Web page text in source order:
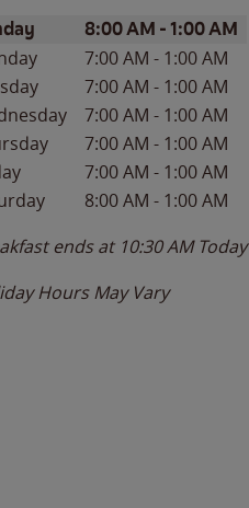
of the WeekHours
8:00 AM -1:00 AM
7:00 AM - 1:00 AM
7:00 AM - 1:00 AM
7:00 AM - 1:00 AM
7:00 AM - 1:00 AM
7:00 AM - 1:00 AM
8:00 AM - 1:00 AM
ends at 10:30 AM Today
Hours May Vary